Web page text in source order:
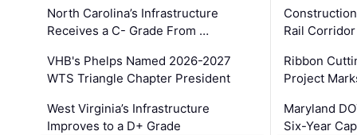
North Carolina’s Infrastructure
Receives a C- Grade From …
VHB's Phelps Named 2026-2027
WTS Triangle Chapter President
West Virginia’s Infrastructure
Improves to a D+ Grade
Rail
Ribbon
Project
Maryland
Six-Year